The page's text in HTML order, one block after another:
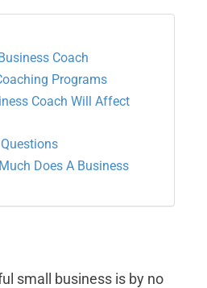
small business is by no
Coach
Programs
Coach Will Affect
Does A Business